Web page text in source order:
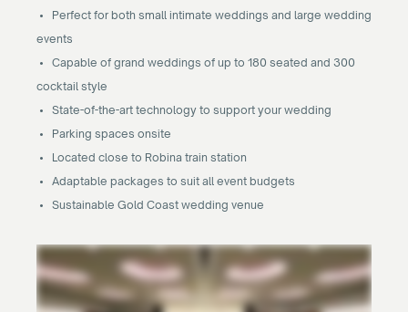
• Perfect for both small intimate weddings and large wedding
events
• Capable of grand weddings of up to 180 seated and 300
cocktail style
• State-of-the-art technology to support your wedding
• Parking spaces onsite
• Located close to Robina train station
• Adaptable packages to suit all event budgets
• Sustainable Gold Coast wedding venue